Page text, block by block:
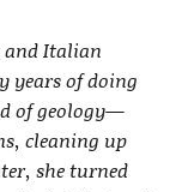
and Italian
years of doing
of geology—
cleaning up
she turned